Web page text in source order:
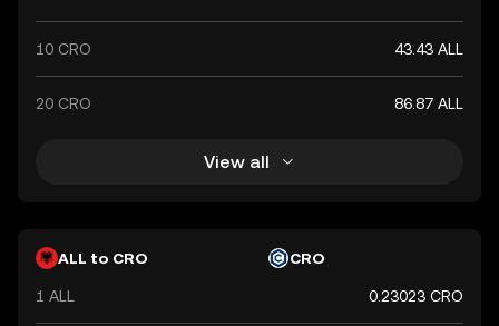
10 CRO 43.43 ALL
20 CRO 86.87 ALL
View all
ALL to CRO CRO
1 ALL 0.23023 CRO